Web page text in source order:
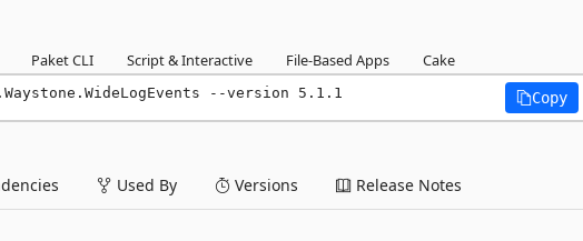
Paket CLI Script & Interactive File-Based Apps Cake
--version 5.1.1 Copy
Used By Versions Release Notes